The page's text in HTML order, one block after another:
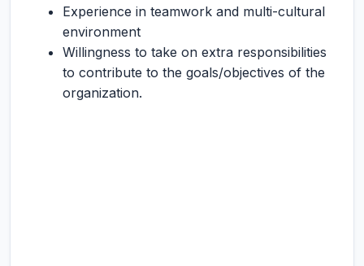
Experience in teamwork and multi-cultural
environment
Willingness to take on extra responsibilities
to contribute to the goals/objectives of the
organization.